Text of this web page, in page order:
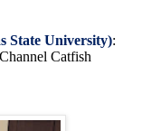
State University):
Catfish